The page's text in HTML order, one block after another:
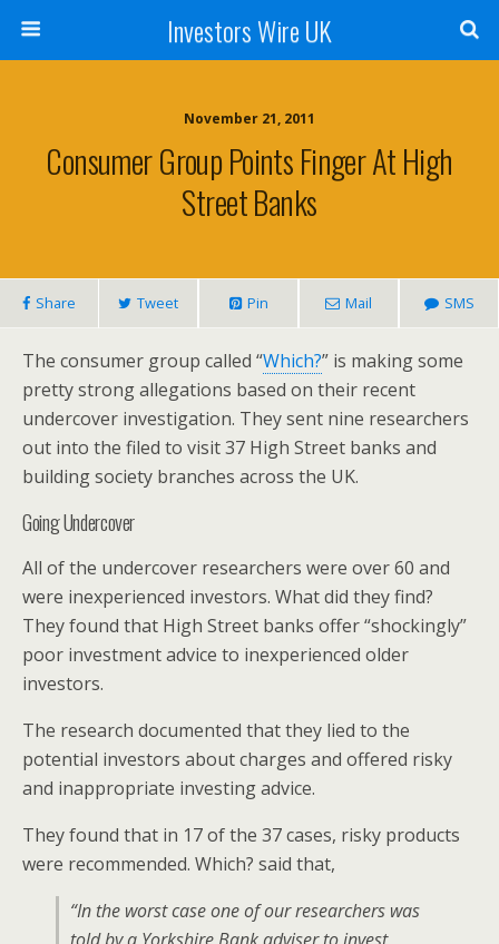
Investors Wire UK
November 21, 2011
Consumer Group Points Finger At High
Street Banks
Share Tweet Pin Mail SMS
The consumer group called “Which?” is making some
pretty strong allegations based on their recent
undercover investigation. They sent nine researchers
out into the filed to visit 37 High Street banks and
building society branches across the UK.
Going Undercover
All of the undercover researchers were over 60 and
were inexperienced investors. What did they find?
They found that High Street banks offer “shockingly”
poor investment advice to inexperienced older
investors.
The research documented that they lied to the
potential investors about charges and offered risky
and inappropriate investing advice.
They found that in 17 of the 37 cases, risky products
were recommended. Which? said that,
“In the worst case one of our researchers was